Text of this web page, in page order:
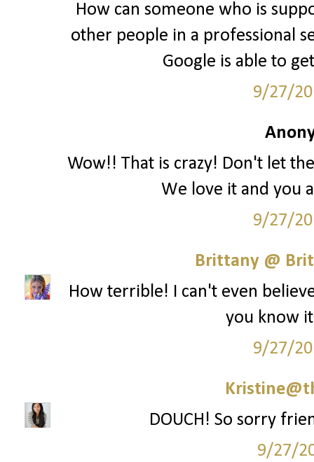
How can someone who is
other people in a professional
Google is able to
9/27/
Wow!! That is crazy! Don't let
We love it and you
9/27/
Brittany @
How terrible! I can't even
you know
9/27/
DOUCH! So sorry
9/27/